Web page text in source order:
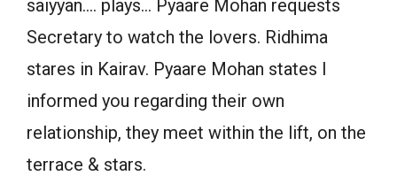
saiyyan…. plays… Pyaare Mohan requests
Secretary to watch the lovers. Ridhima
stares in Kairav. Pyaare Mohan states I
informed you regarding their own
relationship, they meet within the lift, on the
terrace & stars.